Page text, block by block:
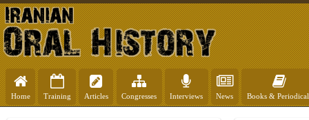
Home Training Articles Congresses Interviews News Books &